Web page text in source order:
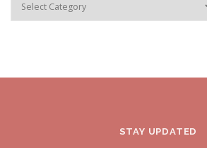
STAY UPDATED